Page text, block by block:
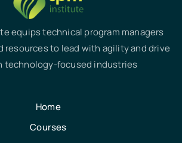
equips technical program managers
resources to lead with agility and drive
technology-focused industries
Home
Courses